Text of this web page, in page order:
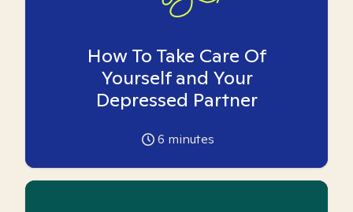
How To Take Care Of
Yourself and Your
Depressed Partner
6 minutes